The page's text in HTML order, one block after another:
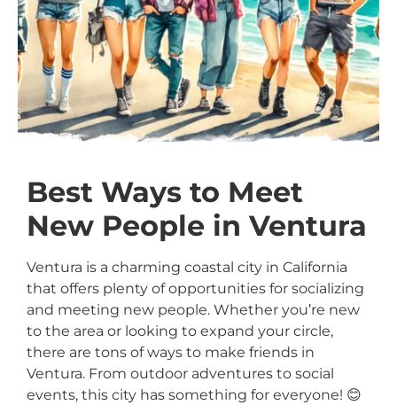
Best Ways to Meet
New People in Ventura
Ventura is a charming coastal city in California
that offers plenty of opportunities for socializing
and meeting new people. Whether you’re new
to the area or looking to expand your circle,
there are tons of ways to make friends in
Ventura. From outdoor adventures to social
events, this city has something for everyone! 😊